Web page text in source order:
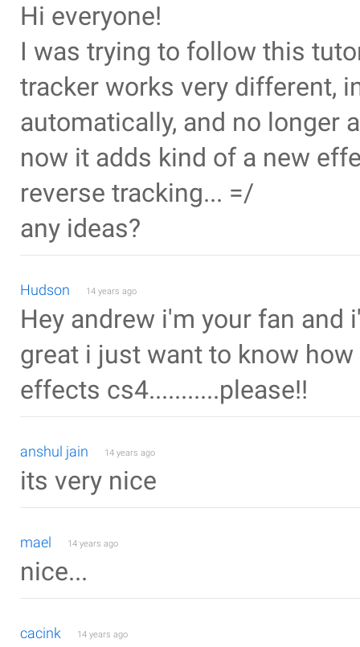
Hi everyone!
I was trying to follow this
tracker works very different,
automatically, and no longer
now it adds kind of a new
reverse tracking... =/
any ideas?
Hudson 14 years ago
Hey andrew i'm your fan and
great i just want to know
effects cs4...........please!!
anshul jain 14 years ago
its very nice
mael 14 years ago
nice...
cacink 14 years ago